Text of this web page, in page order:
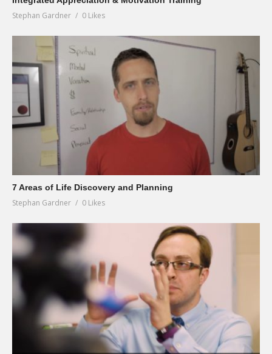
Stephan Gardner 0 Likes
7 Areas of Life Discovery and Planning
Stephan Gardner 0 Likes